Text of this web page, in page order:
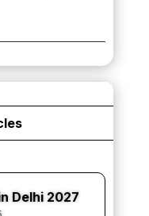
Delhi 2027